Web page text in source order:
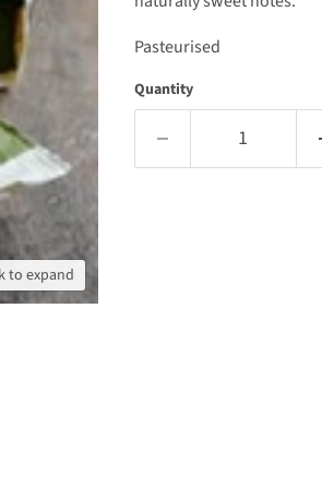
to expand
Pasteurised
Quantity